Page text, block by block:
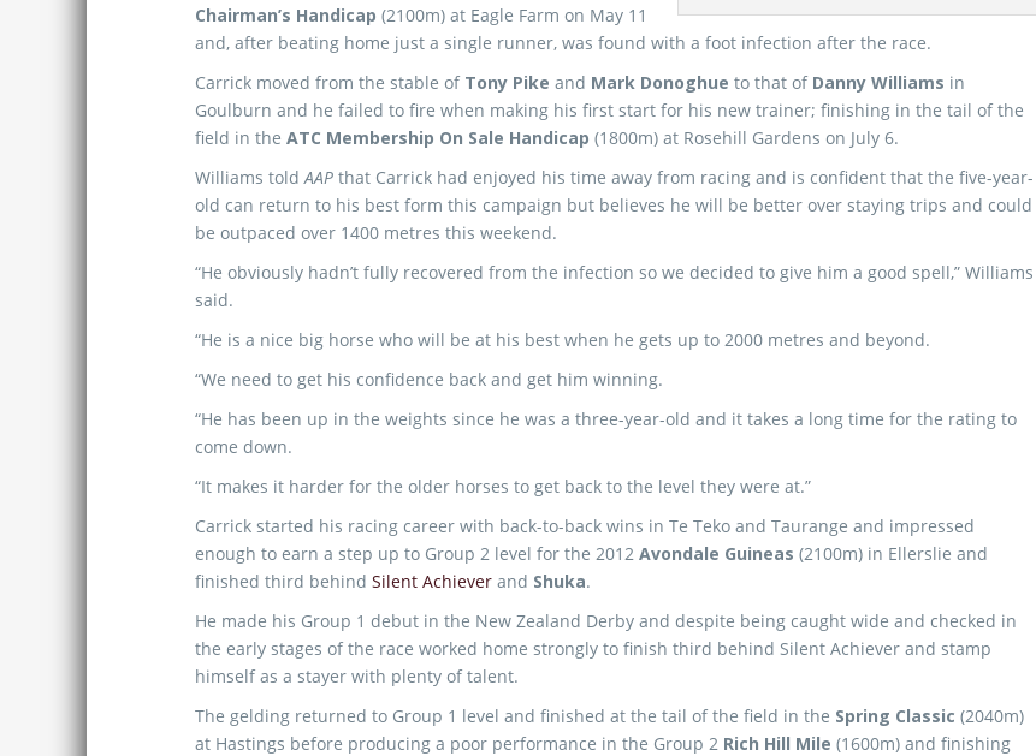
Chairman’s Handicap (2100m) at Eagle Farm on May 11
and, after beating home just a single runner, was found with a foot infection after the race.
Carrick moved from the stable of Tony Pike and Mark Donoghue to that of Danny Williams in
Goulburn and he failed to fire when making his first start for his new trainer; finishing in the tail of the
field in the ATC Membership On Sale Handicap (1800m) at Rosehill Gardens on July 6.
Williams toldAAP that Carrick had enjoyed his time away from racing and is confident that the five-year-
old can return to his best form this campaign but believes he will be better over staying trips and could
be outpaced over 1400 metres this weekend.
“He obviously hadn’t fully recovered from the infection so we decided to give him a good spell,” Williams
said.
“He is a nice big horse who will be at his best when he gets up to 2000 metres and beyond.
“We need to get his confidence back and get him winning.
“He has been up in the weights since he was a three-year-old and it takes a long time for the rating to
come down.
“It makes it harder for the older horses to get back to the level they were at.”
Carrick started his racing career with back-to-back wins in Te Teko and Taurange and impressed
enough to earn a step up to Group 2 level for the 2012 Avondale Guineas (2100m) in Ellerslie and
finished third behind Silent Achiever and Shuka.
He made his Group 1 debut in the New Zealand Derby and despite being caught wide and checked in
the early stages of the race worked home strongly to finish third behind Silent Achiever and stamp
himself as a stayer with plenty of talent.
The gelding returned to Group 1 level and finished at the tail of the field in the Spring Classic (2040m)
at Hastings before producing a poor performance in the Group 2 Rich Hill Mile (1600m) and finishing